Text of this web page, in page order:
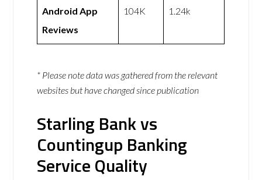
Android App
Reviews
104K 1.24k
* Please note data was gathered from the relevant
websites but have changed since publication
Starling Bank vs
Countingup Banking
Service Quality